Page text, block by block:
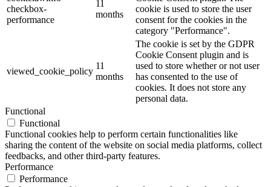
checkbox-
performance
11
months
cookie is used to store the user
consent for the cookies in the
category "Performance".
viewed_cookie_policy
11
months
The cookie is set by the GDPR
Cookie Consent plugin and is
used to store whether or not user
has consented to the use of
cookies. It does not store any
personal data.
Functional
Functional
Functional cookies help to perform certain functionalities like
sharing the content of the website on social media platforms, collect
feedbacks, and other third-party features.
Performance
Performance